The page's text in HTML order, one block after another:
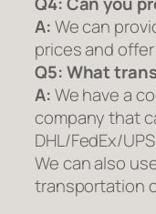
A:We can
prices and
Q5:What
A:We have a
company that
DHL/FedEx/
We can also
transportation